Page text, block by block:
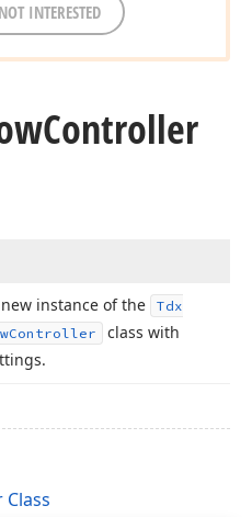
NOT INTERESTED
Controller
instance of the
Tdx
Controller
class with